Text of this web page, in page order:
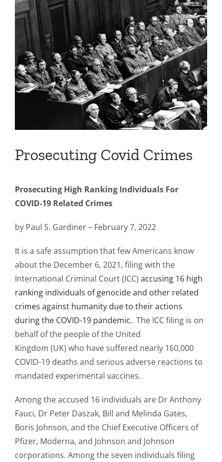
Larger
Image
Prosecuting Covid Crimes
Prosecuting High Ranking Individuals For
COVID-19 Related Crimes
by Paul S. Gardiner– February 7, 2022
It is a safe assumption that few Americans know
about the December 6, 2021, filing with the
International Criminal Court (ICC) accusing 16 high
ranking individuals of genocide and other related
crimes against humanity due to their actions
during the COVID-19 pandemic. The ICC filing is on
behalf of the people of the United
Kingdom (UK) who have suffered nearly 160,000
COVID-19 deaths and serious adverse reactions to
mandated experimental vaccines.
Among the accused 16 individuals are Dr Anthony
Fauci, Dr Peter Daszak, Bill and Melinda Gates,
Boris Johnson, and the Chief Executive Officers of
Pfizer, Moderna, and Johnson and Johnson
corporations. Among the seven individuals filing